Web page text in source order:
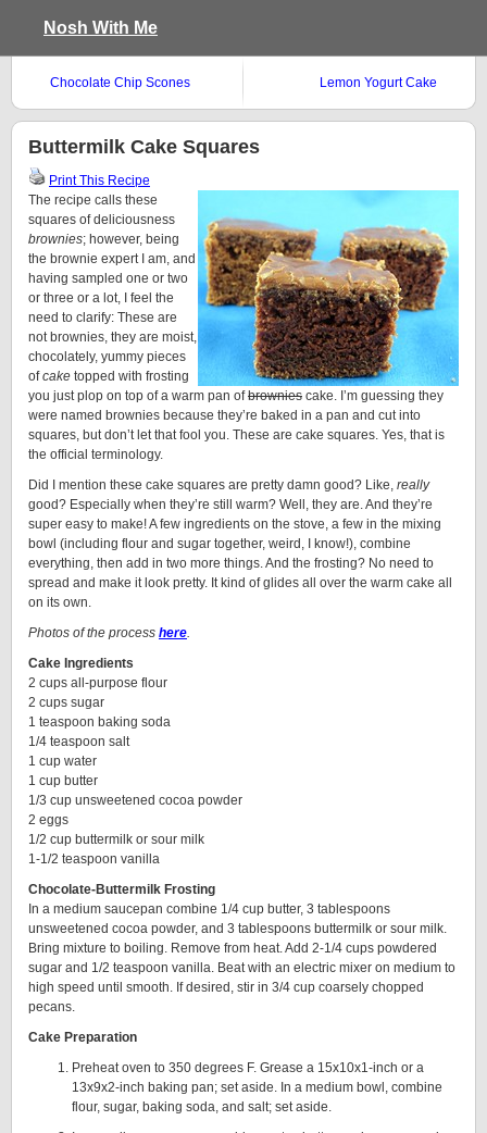
Nosh With Me
Chocolate Chip Scones Lemon Yogurt Cake
Buttermilk Cake Squares
Print This Recipe
The recipe calls these
squares of deliciousness
brownies; however, being
the brownie expert I am, and
having sampled one or two
or three or a lot, I feel the
need to clarify: These are
not brownies, they are moist,
chocolately, yummy pieces
ofcake topped with frosting
you just plop on top of a warm pan ofbrownies cake. I’m guessing they
were named brownies because they’re baked in a pan and cut into
squares, but don’t let that fool you. These are cake squares. Yes, that is
the official terminology.
Did I mention these cake squares are pretty damn good? Like, really
good? Especially when they’re still warm? Well, they are. And they’re
super easy to make! A few ingredients on the stove, a few in the mixing
bowl (including flour and sugar together, weird, I know!), combine
everything, then add in two more things. And the frosting? No need to
spread and make it look pretty. It kind of glides all over the warm cake all
on its own.
Photos of the process here.
Cake Ingredients
2 cups all-purpose flour
2 cups sugar
1 teaspoon baking soda
1/4 teaspoon salt
1 cup water
1 cup butter
1/3 cup unsweetened cocoa powder
2 eggs
1/2 cup buttermilk or sour milk
1-1/2 teaspoon vanilla
Chocolate-Buttermilk Frosting
In a medium saucepan combine 1/4 cup butter, 3 tablespoons
unsweetened cocoa powder, and 3 tablespoons buttermilk or sour milk.
Bring mixture to boiling. Remove from heat. Add 2-1/4 cups powdered
sugar and 1/2 teaspoon vanilla. Beat with an electric mixer on medium to
high speed until smooth. If desired, stir in 3/4 cup coarsely chopped
pecans.
Cake Preparation
Preheat oven to 350 degrees F. Grease a 15x10x1-inch or a
13x9x2-inch baking pan; set aside. In a medium bowl, combine
flour, sugar, baking soda, and salt; set aside.